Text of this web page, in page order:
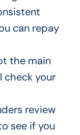
can repay
the main
check your
review
see if you